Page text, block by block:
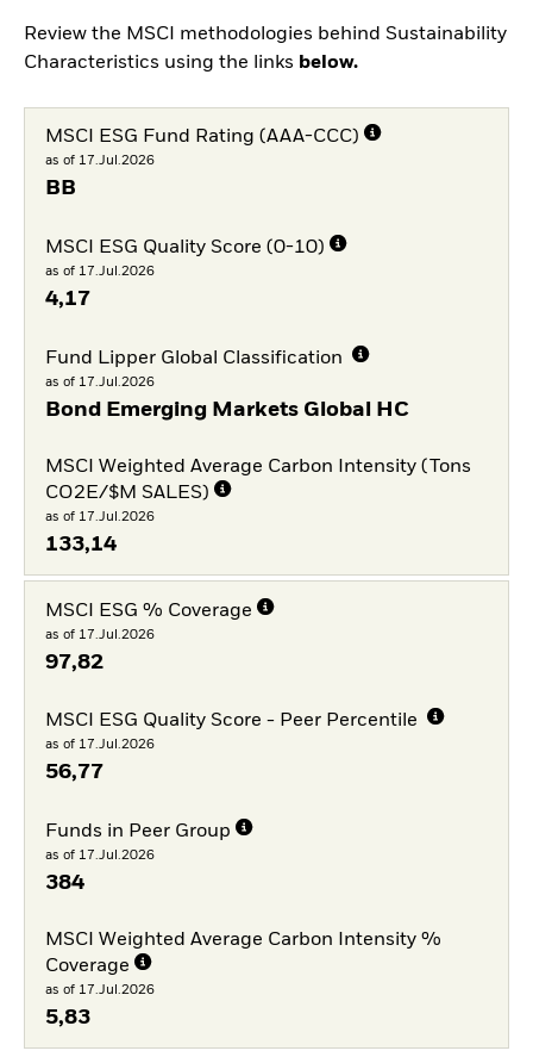
Review the MSCI methodologies behind Sustainability
Characteristics using the links below.
MSCI ESG Fund Rating (AAA-CCC)
as of 17.Jul.2026
BB
MSCI ESG Quality Score (0-10)
as of 17.Jul.2026
4,17
Fund Lipper Global Classification
as of 17.Jul.2026
Bond Emerging Markets Global HC
MSCI Weighted Average Carbon Intensity (Tons
CO2E/$M SALES)
as of 17.Jul.2026
133,14
MSCI ESG % Coverage
as of 17.Jul.2026
97,82
MSCI ESG Quality Score - Peer Percentile
as of 17.Jul.2026
56,77
Funds in Peer Group
as of 17.Jul.2026
384
MSCI Weighted Average Carbon Intensity %
Coverage
as of 17.Jul.2026
5,83